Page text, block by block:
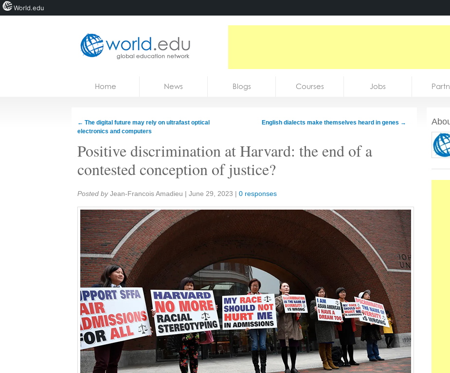
Courses
Jobs
Home News Blogs Courses Jobs
← The digital future may rely on ultrafast optical
electronics and computers
English dialects make themselves heard in genes →
Positive discrimination at Harvard: the end of a
contested conception of justice?
Share:
Posted by Jean-Francois Amadieu | June 29, 2023 | 0 responses
World.edu